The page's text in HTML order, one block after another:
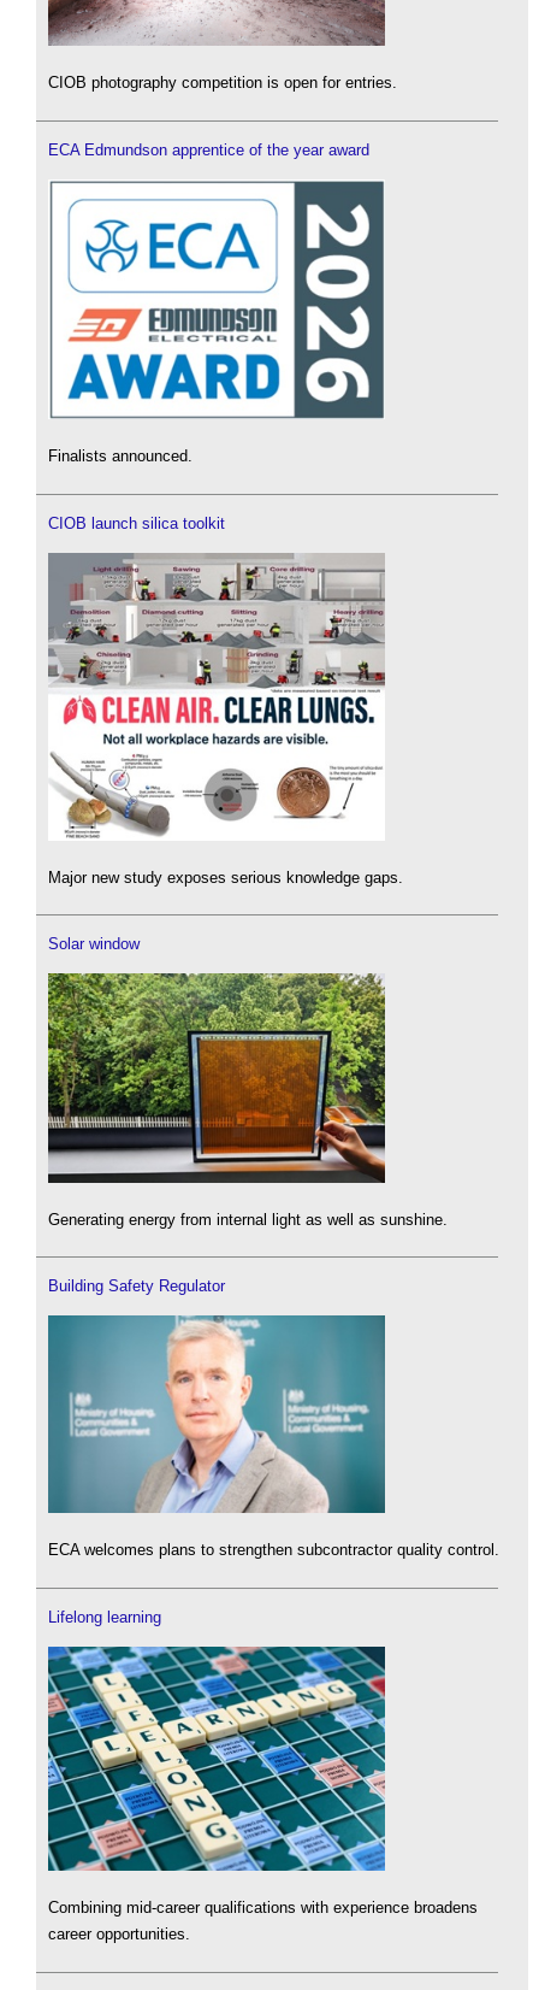
CIOB photography competition is open for entries.
ECA Edmundson apprentice of the year award
Finalists announced.
CIOB launch silica toolkit
Major new study exposes serious knowledge gaps.
Solar window
Generating energy from internal light as well as sunshine.
Building Safety Regulator
ECA welcomes plans to strengthen subcontractor quality control.
Lifelong learning
Combining mid-career qualifications with experience broadens
career opportunities.